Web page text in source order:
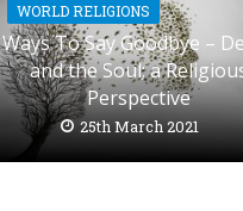
WORLD RELIGIONS
Ways To Say Goodbye –
and the Soul; a
Perspective
25th March 2021